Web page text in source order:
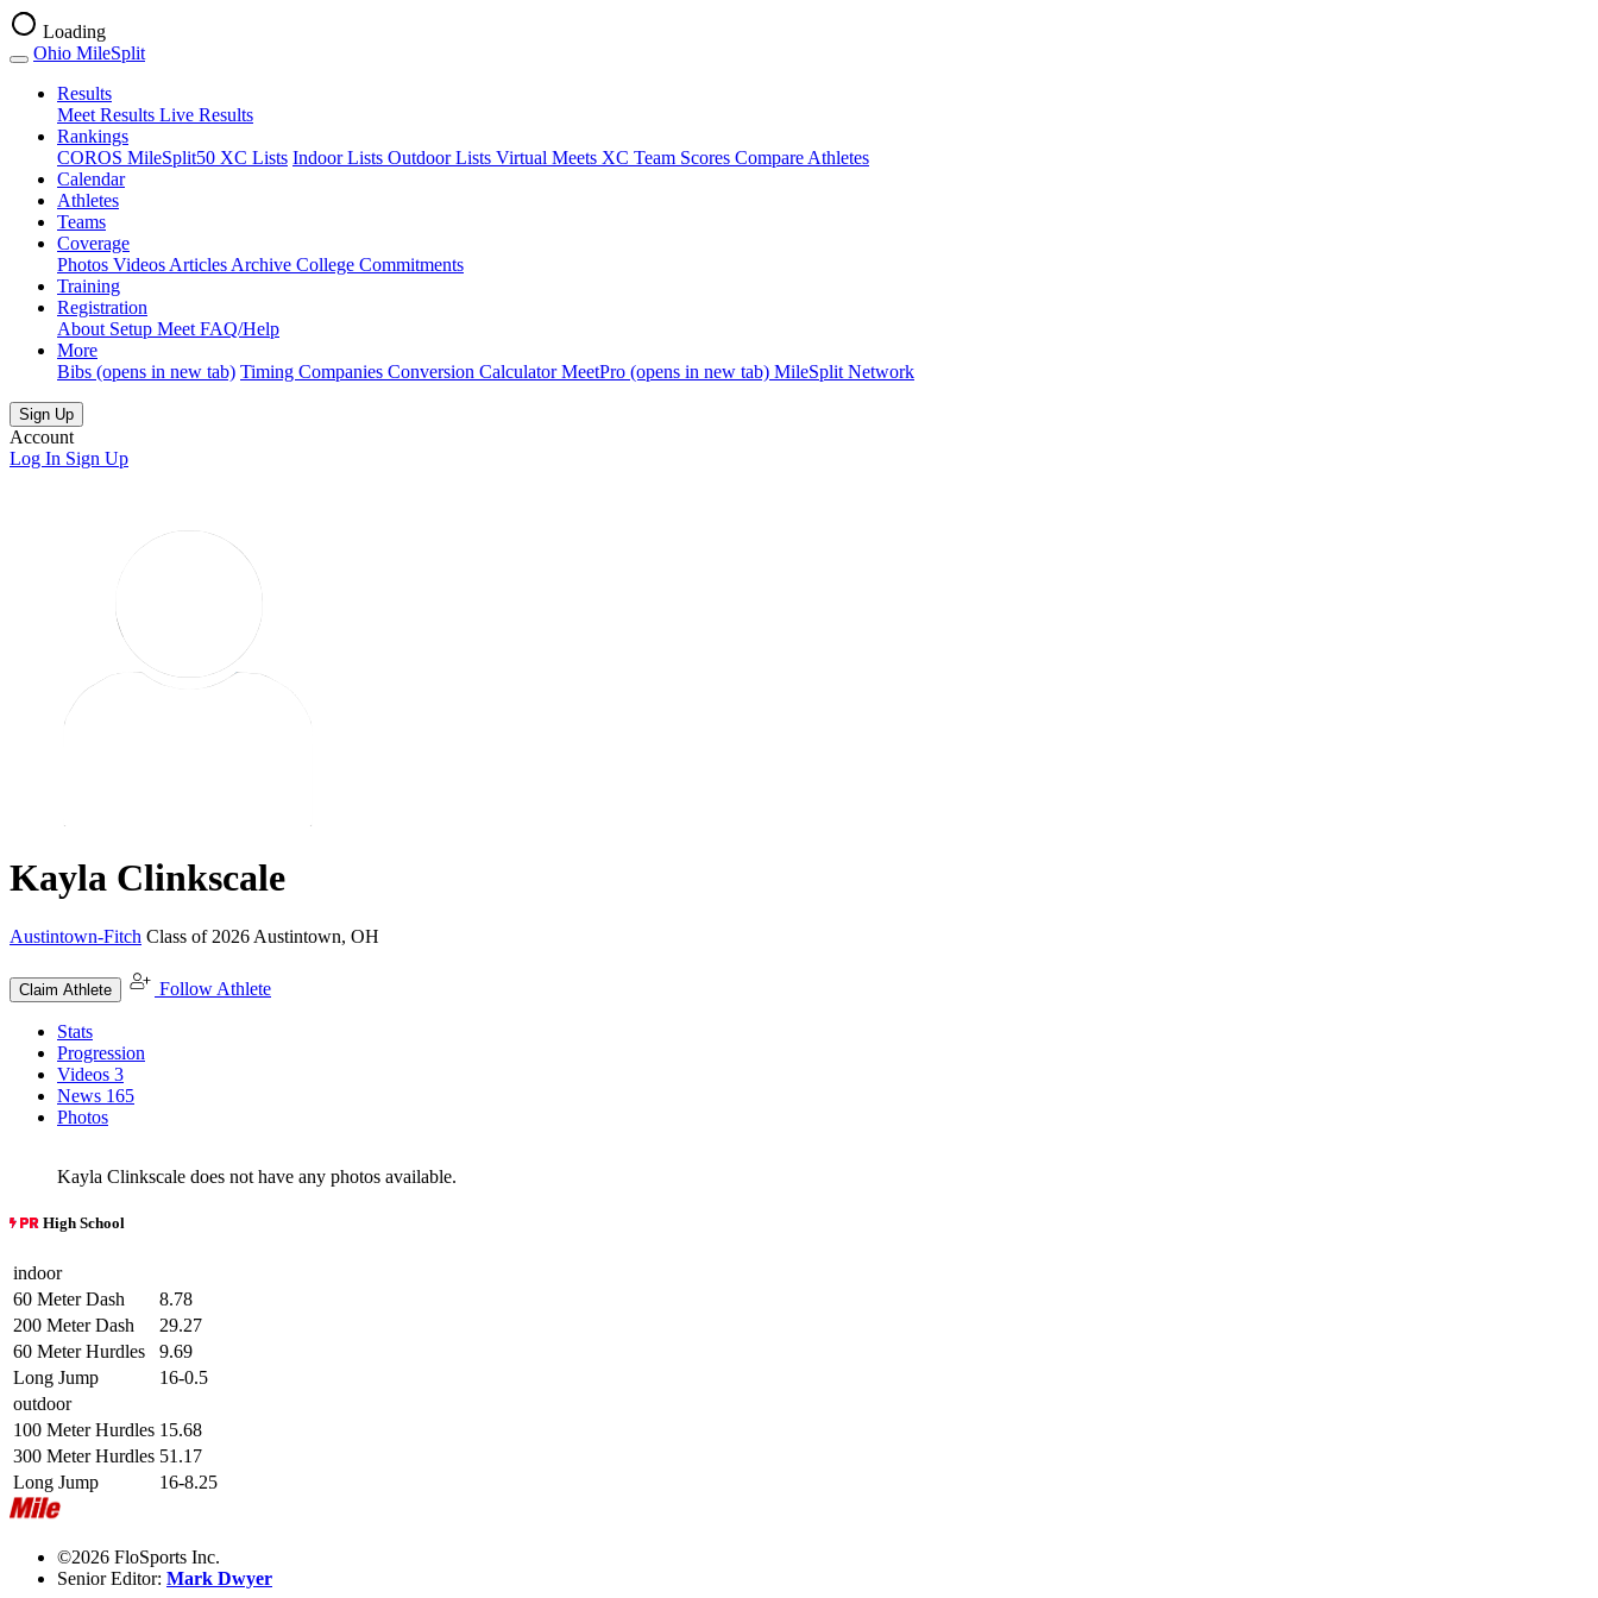
Loading
Ohio MileSplit
Results
Meet Results Live Results
Rankings
COROS MileSplit50 XC Lists Indoor Lists Outdoor Lists Virtual Meets XC Team Scores Compare Athletes
Calendar
Athletes
Teams
Coverage
Photos Videos Articles Archive College Commitments
Training
Registration
About Setup Meet FAQ/Help
More
Bibs (opens in new tab) Timing Companies Conversion CalculatorMeetPro (opens in new tab) MileSplit Network
Sign Up
Account
Log In Sign Up
Kayla Clinkscale
Austintown-Fitch Class of 2026 Austintown, OH
Claim Athlete Follow Athlete
Stats
Progression
Videos 3
News 165
Photos
Kayla Clinkscale does not have any photos available.
High School
indoor
60 Meter Dash
8.78
200 Meter Dash
29.27
60 Meter Hurdles
9.69
Long Jump
16-0.5
outdoor
100 Meter Hurdles 15.68
300 Meter Hurdles 51.17
Long Jump
16-8.25
©2026 FloSports Inc.
Senior Editor: Mark Dwyer